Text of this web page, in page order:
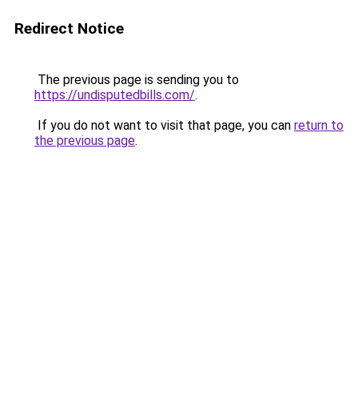
Redirect Notice
The previous page is sending you to
https://undisputedbills.com/.
If you do not want to visit that page, you can return to
the previous page.